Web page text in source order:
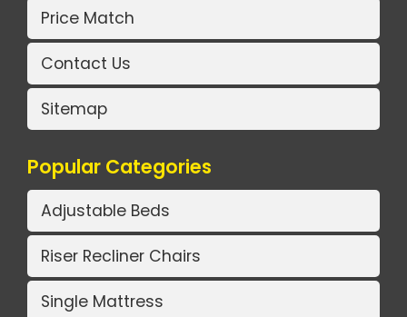
Price Match
Contact Us
Sitemap
Popular Categories
Adjustable Beds
Riser Recliner Chairs
Single Mattress